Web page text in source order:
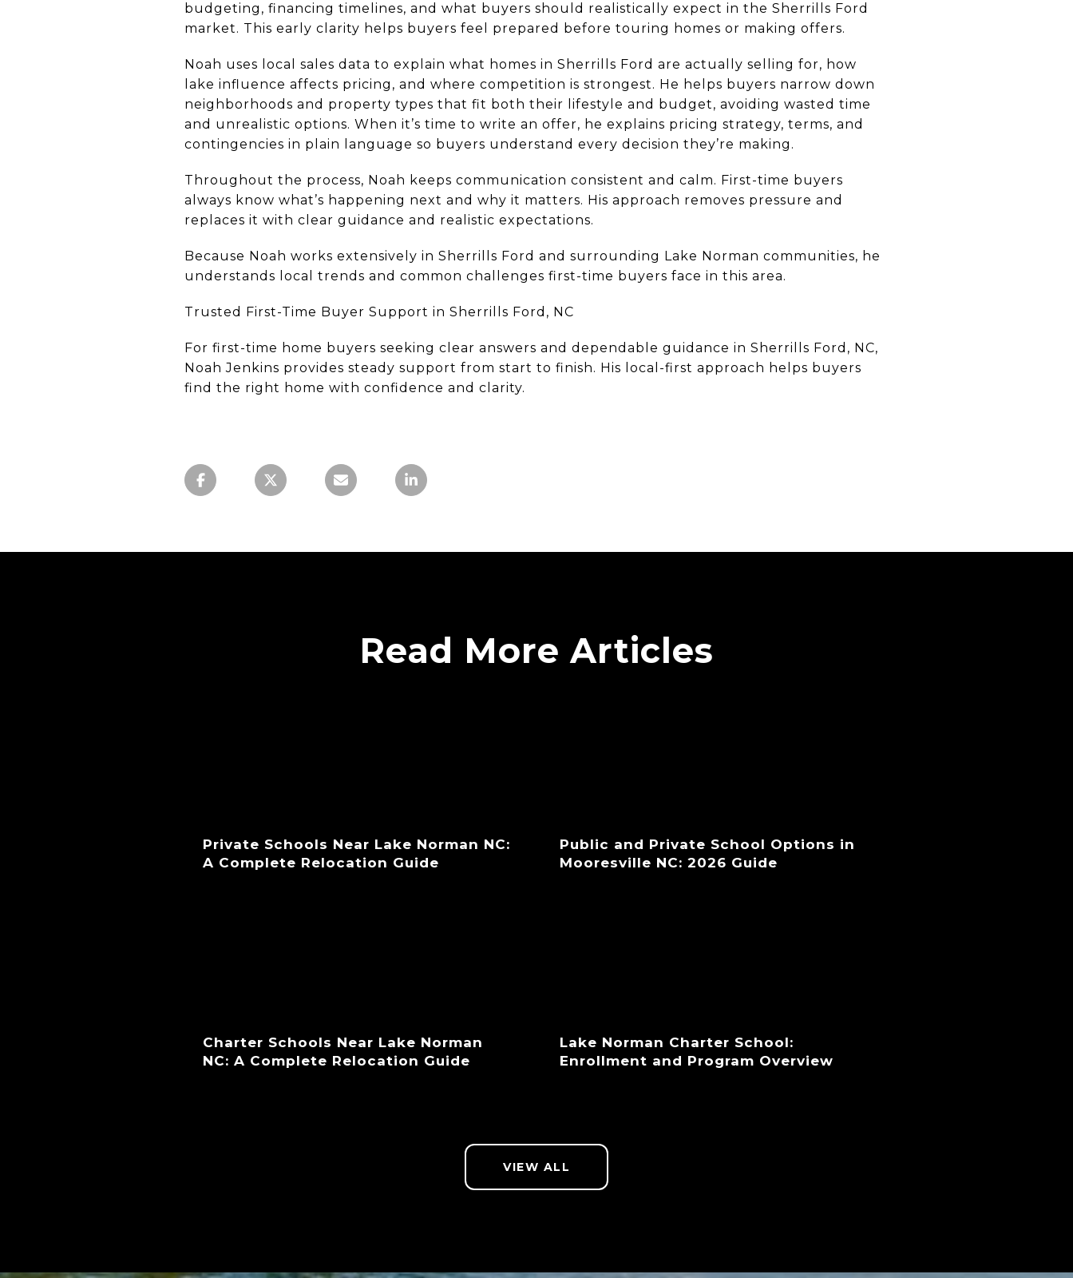
budgeting, financing timelines, and what buyers should realistically expect in the Sherrills Ford
market. This early clarity helps buyers feel prepared before touring homes or making offers.
Noah uses local sales data to explain what homes in Sherrills Ford are actually selling for, how
lake influence affects pricing, and where competition is strongest. He helps buyers narrow down
neighborhoods and property types that fit both their lifestyle and budget, avoiding wasted time
and unrealistic options. When it’s time to write an offer, he explains pricing strategy, terms, and
contingencies in plain language so buyers understand every decision they’re making.
Throughout the process, Noah keeps communication consistent and calm. First-time buyers
always know what’s happening next and why it matters. His approach removes pressure and
replaces it with clear guidance and realistic expectations.
Because Noah works extensively in Sherrills Ford and surrounding Lake Norman communities, he
understands local trends and common challenges first-time buyers face in this area.
Trusted First-Time Buyer Support in Sherrills Ford, NC
For first-time home buyers seeking clear answers and dependable guidance in Sherrills Ford, NC,
Noah Jenkins provides steady support from start to finish. His local-first approach helps buyers
find the right home with confidence and clarity.
Read More Articles
Private Schools Near Lake Norman NC:
A Complete Relocation Guide
Charter Schools Near Lake Norman
NC: A Complete Relocation Guide
Public and Private School Options in
Mooresville NC: 2026 Guide
Lake Norman Charter School:
Enrollment and Program Overview
VIEW ALL